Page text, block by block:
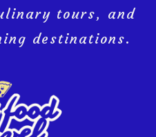
tours, and
destinations.